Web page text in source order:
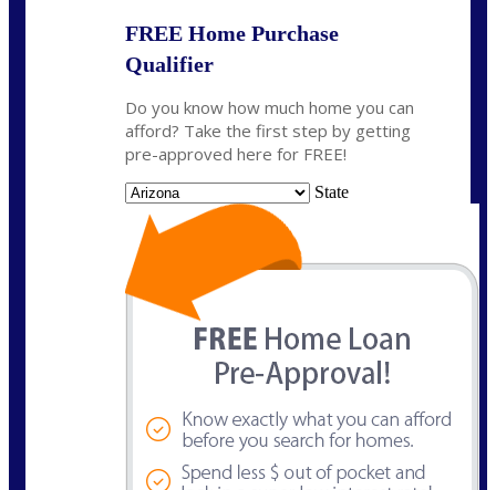
FREE Home Purchase
Qualifier
Do you know how much home you can
afford? Take the first step by getting
pre-approved here for FREE!
State